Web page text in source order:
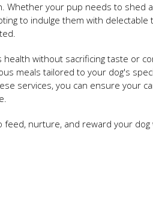
Whether your pup needs to shed
to indulge them with
without sacrificing taste or
meals tailored to your dog's
services, you can ensure your
nurture, and reward your